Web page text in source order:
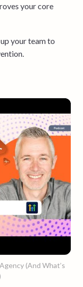
your core
your team to
(And What’s